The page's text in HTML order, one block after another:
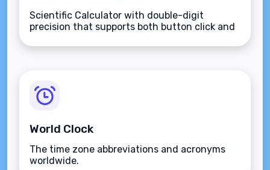
Scientific Calculator with double-digit
precision that supports both button click and
World Clock
The time zone abbreviations and acronyms
worldwide.